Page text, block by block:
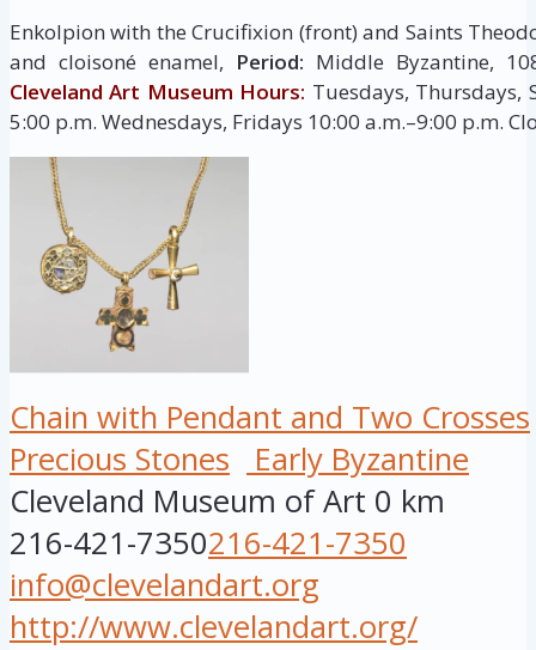
Enkolpion with the Crucifixion (front) and Saints
and cloisoné enamel, Period: Middle Byzantine,
Cleveland Art Museum Hours: Tuesdays, Thursdays,
5:00 p.m. Wednesdays, Fridays 10:00 a.m.–9:00 p.m.
Chain with Pendant and Two Crosses
Precious Stones
Early Byzantine
Cleveland Museum of Art 0 km
216-421-7350216-421-7350
info@clevelandart.org
http://www.clevelandart.org/